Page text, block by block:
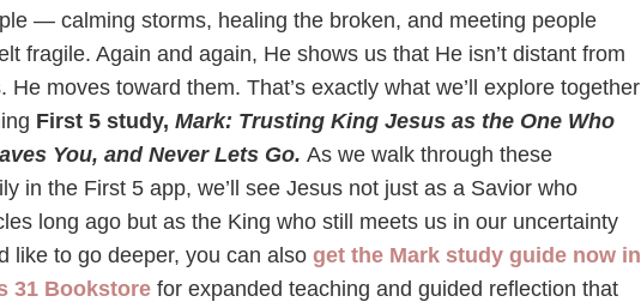
— calming storms, healing the broken, and meeting people
fragile. Again and again, He shows us that He isn’t distant from
He moves toward them. That’s exactly what we’ll explore together
First 5 study, Mark: Trusting King Jesus as the One Who
You, and Never Lets Go. As we walk through these
in the First 5 app, we’ll see Jesus not just as a Savior who
long ago but as the King who still meets us in our uncertainty
like to go deeper, you can also get the Mark study guide now in
31 Bookstore for expanded teaching and guided reflection that